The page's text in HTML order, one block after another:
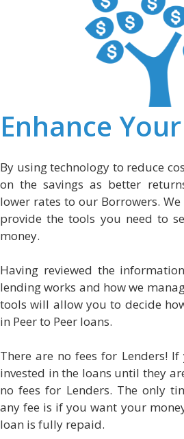
Enhance
By using technology to reduce
on the savings as better
lower rates to our Borrowers.
provide the tools you need to
money.
Having reviewed the
lending works and how we
tools will allow you to decide
in Peer to Peer loans.
There are no fees for Lenders!
invested in the loans until they
no fees for Lenders. The only
any fee is if you want your
loan is fully repaid.